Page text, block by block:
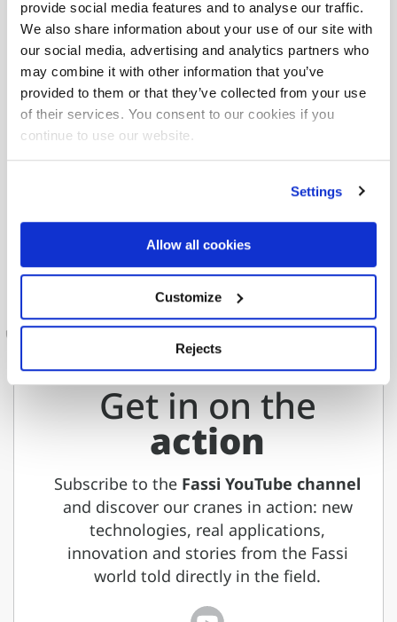
provide social media features and to analyse our traffic.
We also share information about your use of our site with
our social media, advertising and analytics partners who
may combine it with other information that you’ve
provided to them or that they’ve collected from your use
of their services. You consent to our cookies if you
continue to use our website.
Settings
Allow all cookies
Customize
Rejects
and stay up to date
Get in on the
action
Subscribe to the Fassi YouTube channel
and discover our cranes in action: new
technologies, real applications,
innovation and stories from the Fassi
world told directly in the field.